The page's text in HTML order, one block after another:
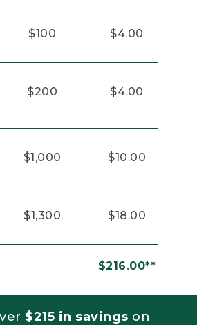
$100 $4.00
$200 $4.00
$1,000 $10.00
$1,300 $18.00
$216.00**
$215 in savings on